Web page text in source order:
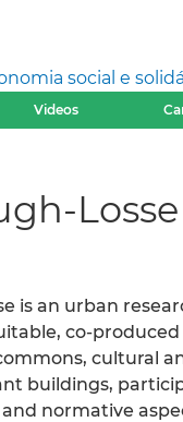
social e
Videos
Losse
is an urban
co-produced
cultural
buildings,
normative